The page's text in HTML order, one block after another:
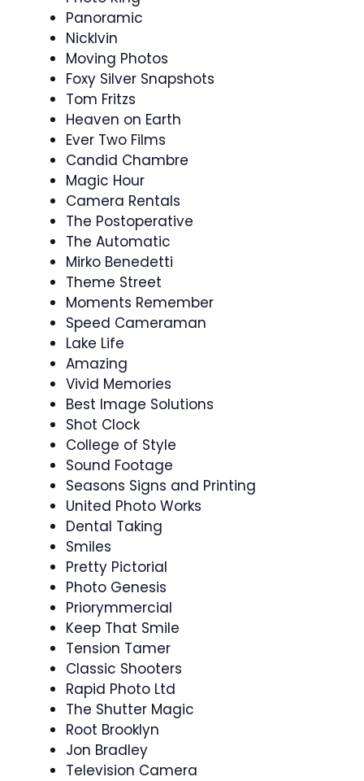
Panoramic
Nicklvin
Moving Photos
Foxy Silver Snapshots
Tom Fritzs
Heaven on Earth
Ever Two Films
Candid Chambre
Magic Hour
Camera Rentals
The Postoperative
The Automatic
Mirko Benedetti
Theme Street
Moments Remember
Speed Cameraman
Lake Life
Amazing
Vivid Memories
Best Image Solutions
Shot Clock
College of Style
Sound Footage
Seasons Signs and Printing
United Photo Works
Dental Taking
Smiles
Pretty Pictorial
Photo Genesis
Priorymmercial
Keep That Smile
Tension Tamer
Classic Shooters
Rapid Photo Ltd
The Shutter Magic
Root Brooklyn
Jon Bradley
Television Camera